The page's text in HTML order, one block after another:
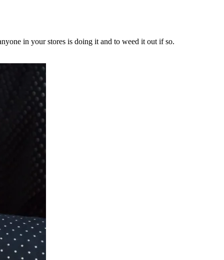
in your stores is doing it and to weed it out if so.